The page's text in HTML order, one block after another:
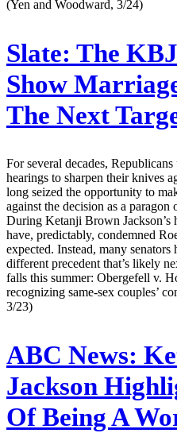
(Yen and Woodward, 3/24)
Slate: The
Show
The Next
For several decades,
hearings to sharpen their knives
long seized the opportunity to
against the decision as a
During Ketanji Brown Jackson’s
have, predictably, condemned
expected. Instead, many
different precedent that’s likely
falls this summer: Obergefell v.
recognizing same-sex couples’
3/23)
ABC News:
Jackson
Of Being A